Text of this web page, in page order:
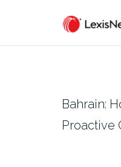
Bahrain:
Proactive